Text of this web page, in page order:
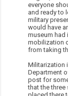
everyone
and ready to
military
would have
museum had
mobilization
from taking
Militarization
Department
post for
that the
placed there